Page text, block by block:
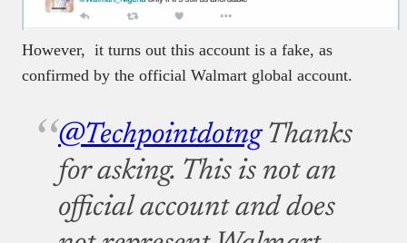
However, it turns out this account is a fake, as
confirmed by the official Walmart global account.
@TechpointdotngThanks
for asking. This is not an
official account and does